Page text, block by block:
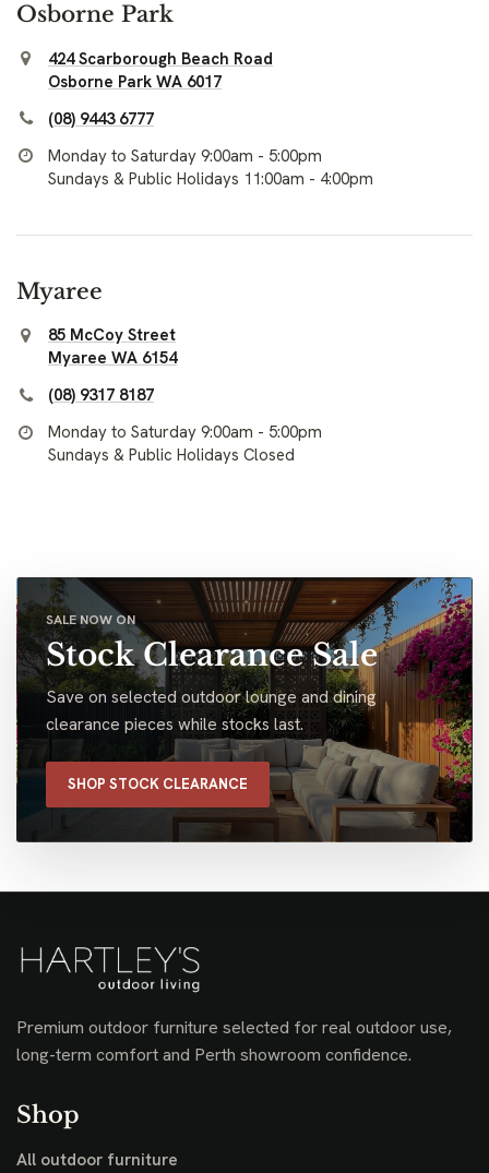
Osborne Park
424 Scarborough Beach Road
Osborne Park WA 6017
(08) 9443 6777
Monday to Saturday 9:00am - 5:00pm
Sundays & Public Holidays 11:00am - 4:00pm
Myaree
85 McCoy Street
Myaree WA 6154
(08) 9317 8187
Monday to Saturday 9:00am - 5:00pm
Sundays & Public Holidays Closed
SALE NOW ON
Stock Clearance Sale
Save on selected outdoor lounge and dining
clearance pieces while stocks last.
SHOP STOCK CLEARANCE
Premium outdoor furniture selected for real outdoor use,
long-term comfort and Perth showroom confidence.
Shop
All outdoor furniture